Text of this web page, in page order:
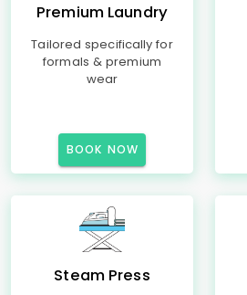
Premium Laundry
Tailored specifically for
formals & premium
wear
BOOK NOW
Steam Press